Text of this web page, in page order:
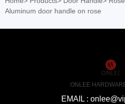
Aluminum door handle on rose
ONLEE
EMAIL :